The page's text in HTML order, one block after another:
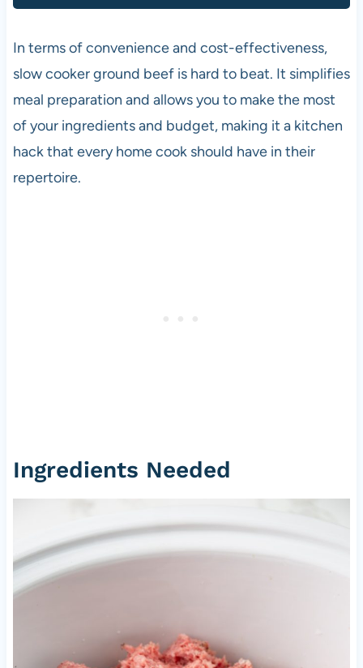
In terms of convenience and cost-effectiveness,
slow cooker ground beef is hard to beat. It simplifies
meal preparation and allows you to make the most
of your ingredients and budget, making it a kitchen
hack that every home cook should have in their
repertoire.
Ingredients Needed